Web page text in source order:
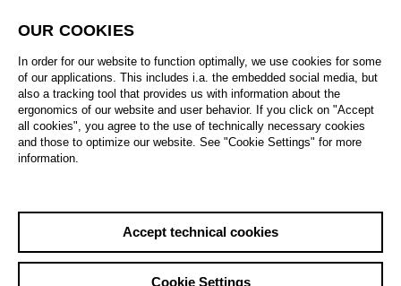
All artistic fields
All locations
All features
Sa29.08.
OUR COOKIES
In order for our website to function optimally, we use cookies for some
of our applications. This includes i.a. the embedded social media, but
also a tracking tool that provides us with information about the
ergonomics of our website and user behavior. If you click on "Accept
all cookies", you agree to the use of technically necessary cookies
and those to optimize our website. See "Cookie Settings" for more
information.
Accept technical cookies
Cookie Settings